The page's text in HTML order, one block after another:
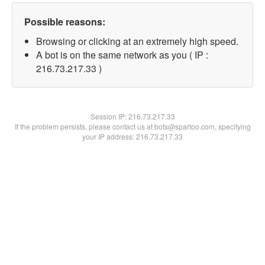
Possible reasons:
Browsing or clicking at an extremely high speed.
A bot is on the same network as you ( IP :
216.73.217.33 )
Session IP:216.73.217.33
If the problem persists, please contact us at bots@spartoo.com, specifying
your IP address: 216.73.217.33